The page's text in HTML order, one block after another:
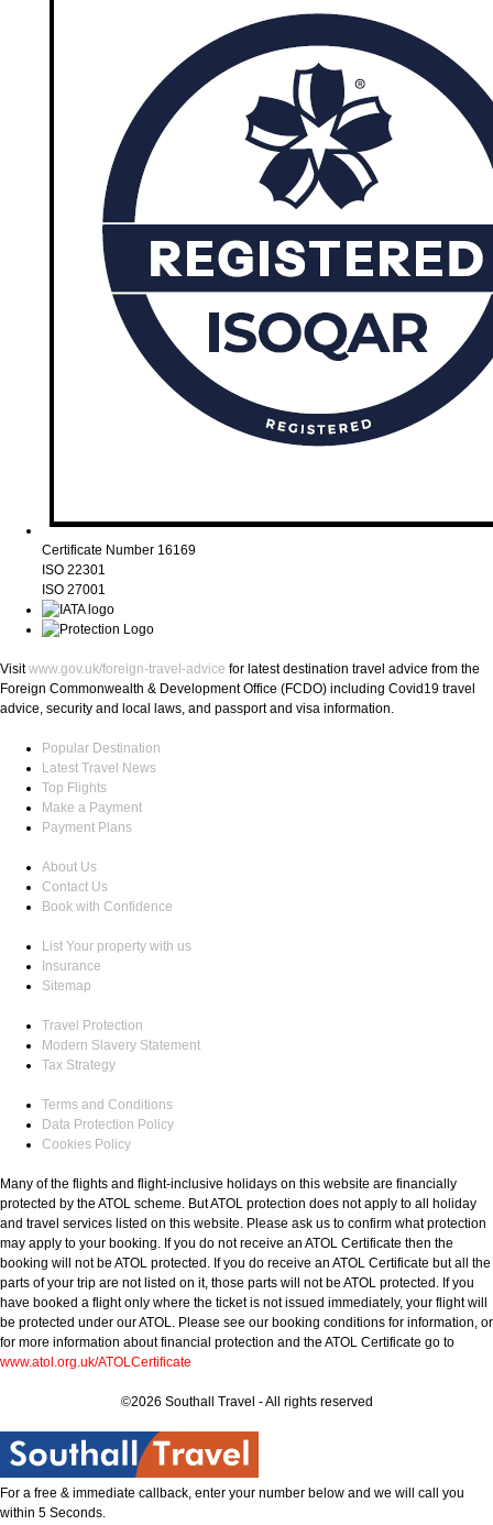
Certificate Number 16169
ISO 22301
ISO 27001
Visitwww.gov.uk/foreign-travel-advice for latest destination travel advice from the
Foreign Commonwealth & Development Office (FCDO) including Covid19 travel
advice, security and local laws, and passport and visa information.
Popular Destination
Latest Travel News
Top Flights
Make a Payment
Payment Plans
About Us
Contact Us
Book with Confidence
List Your property with us
Insurance
Sitemap
Travel Protection
Modern Slavery Statement
Tax Strategy
Terms and Conditions
Data Protection Policy
Cookies Policy
Many of the flights and flight-inclusive holidays on this website are financially
protected by the ATOL scheme. But ATOL protection does not apply to all holiday
and travel services listed on this website. Please ask us to confirm what protection
may apply to your booking. If you do not receive an ATOL Certificate then the
booking will not be ATOL protected. If you do receive an ATOL Certificate but all the
parts of your trip are not listed on it, those parts will not be ATOL protected. If you
have booked a flight only where the ticket is not issued immediately, your flight will
be protected under our ATOL. Please see our booking conditions for information, or
for more information about financial protection and the ATOL Certificate go to
www.atol.org.uk/ATOLCertificate
©2026 Southall Travel - All rights reserved
For a free & immediate callback, enter your number below and we will call you
within 5 Seconds.